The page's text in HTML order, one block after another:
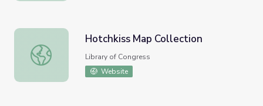
Hotchkiss Map Collection
Hotchkiss Map Collection
Library of Congress
Website